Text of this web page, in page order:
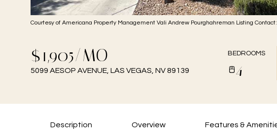
Courtesy of Americana Property Management Vali Andrew Pourghahreman Listing
$1,905/MO
5099 AESOP AVENUE, LAS VEGAS, NV 89139
BEDROOMS
4
Description Overview Features &